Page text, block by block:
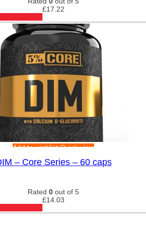
£17.22
Add to wishlistQuick view
– Core Series – 60 caps
Rated 0 out of 5
£14.03